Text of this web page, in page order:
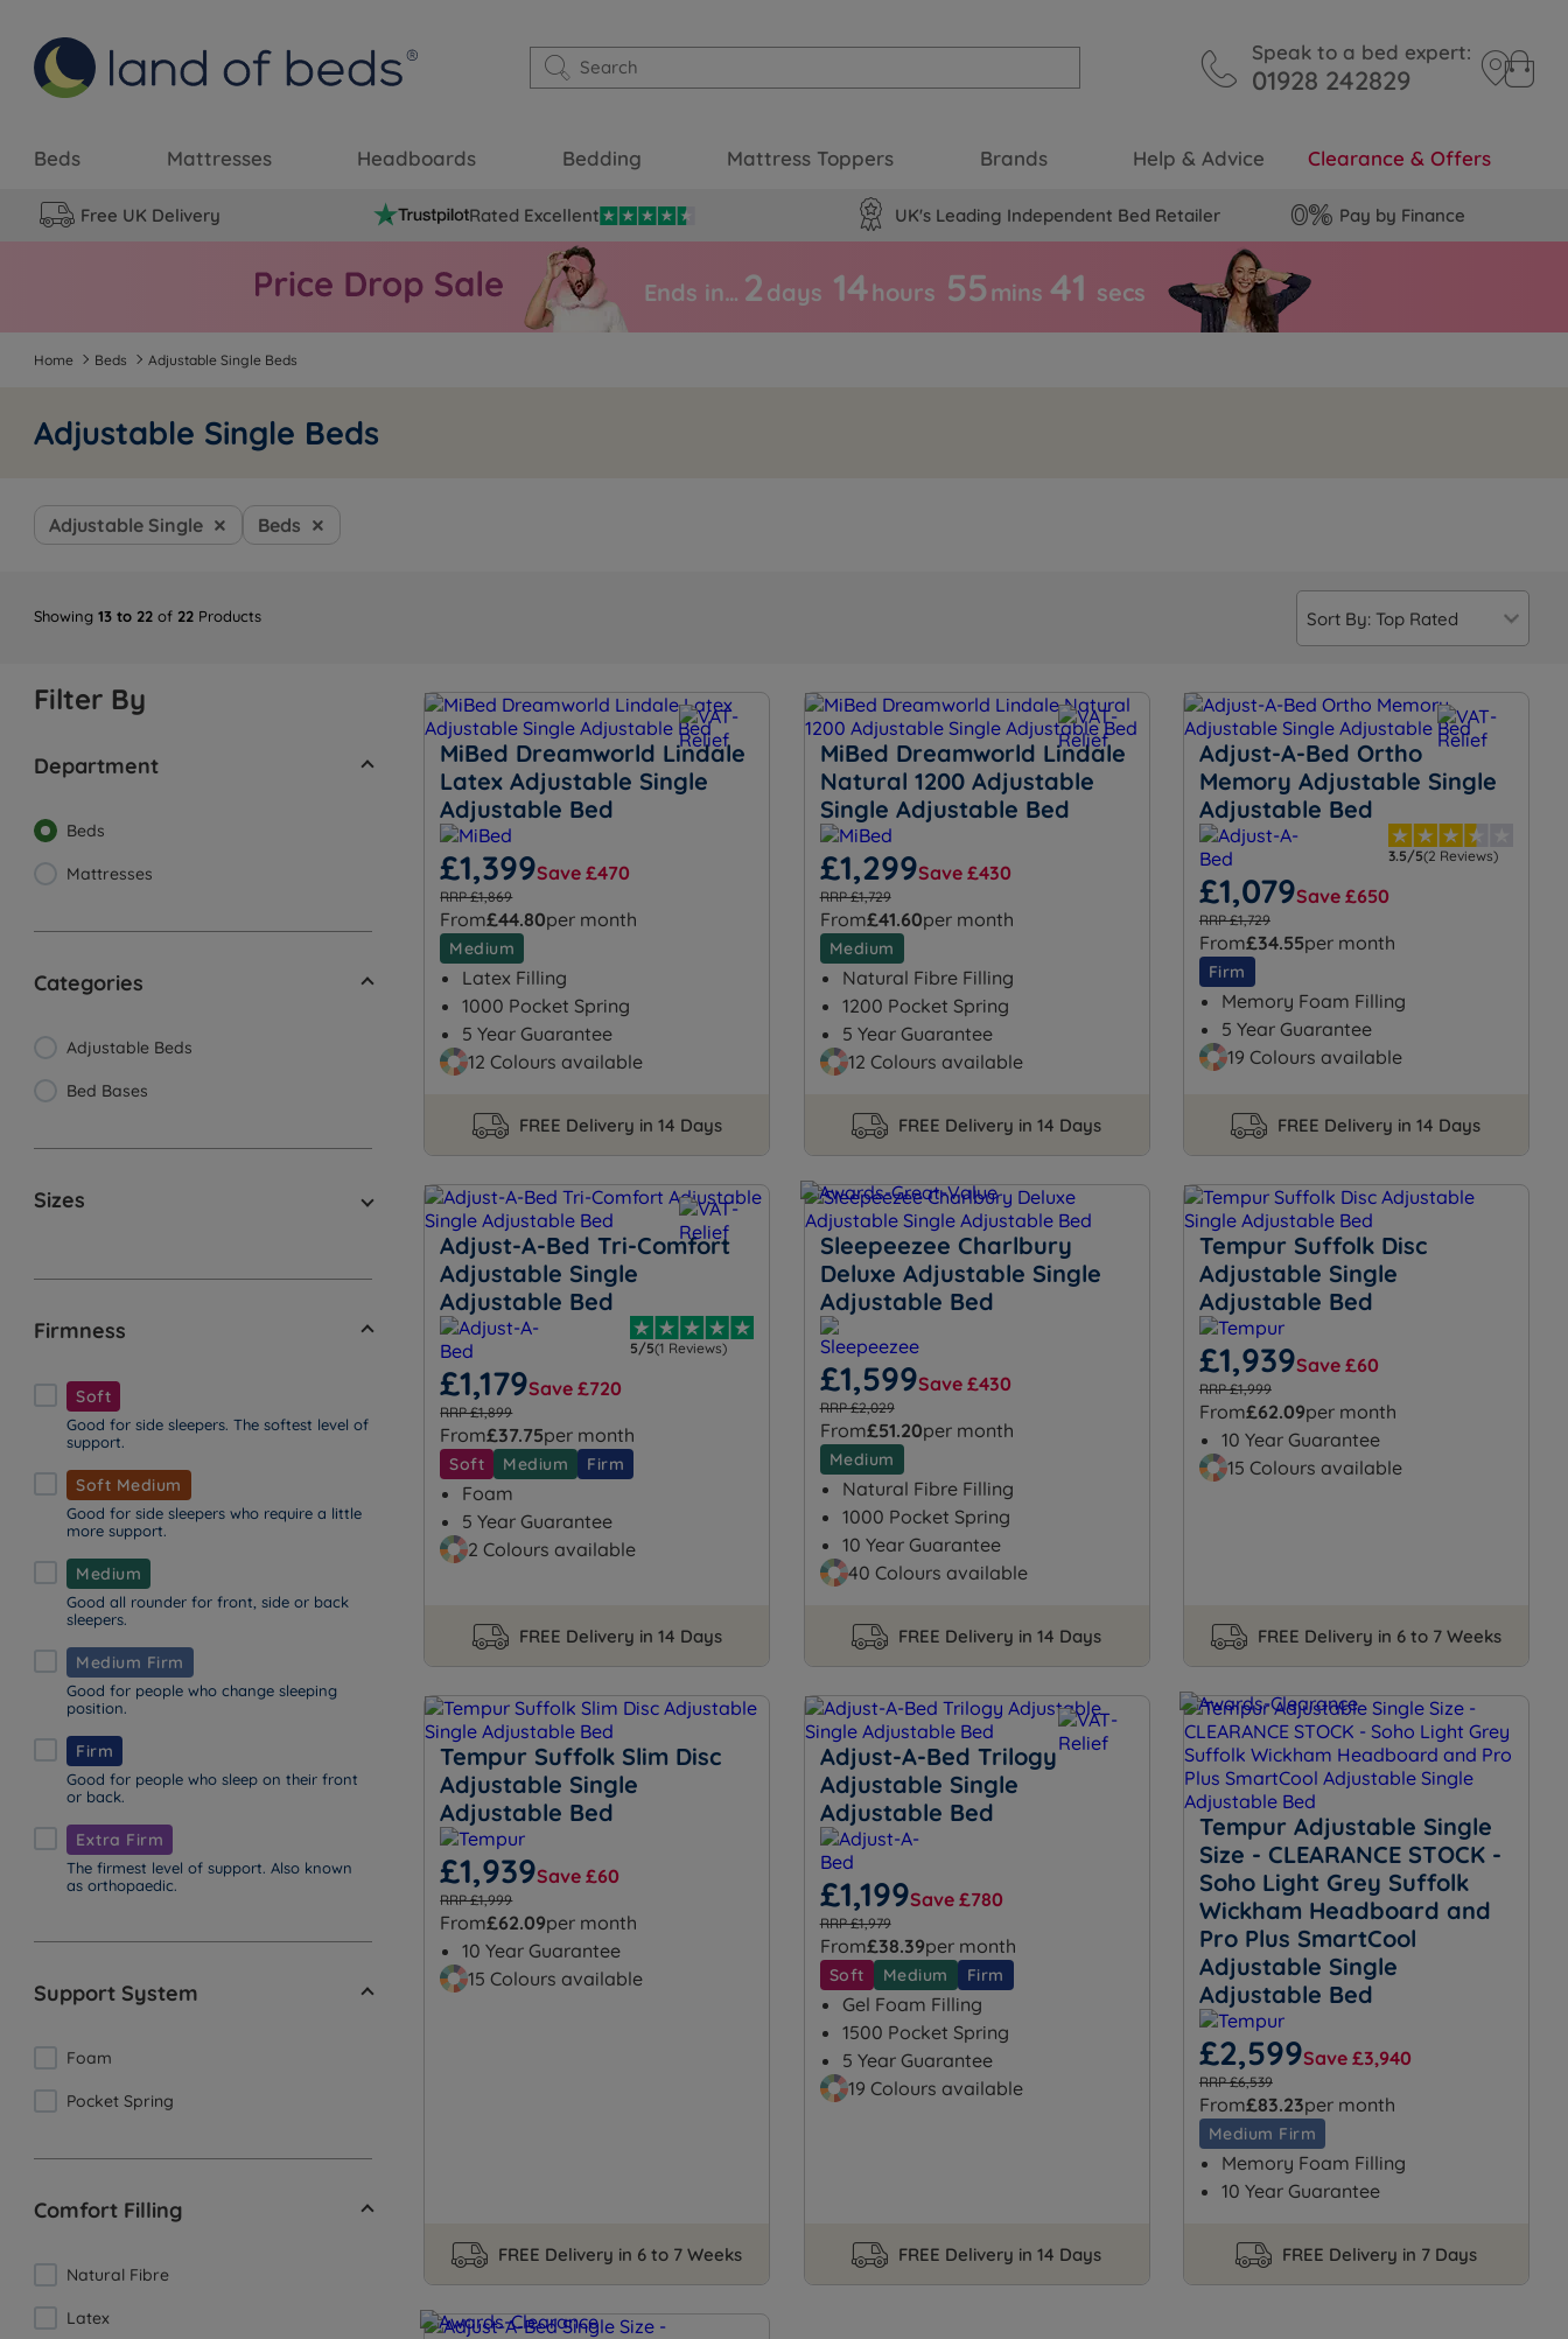
Speak to a bed expert:
01928 242829
Beds Mattresses Headboards Bedding Mattress Toppers Brands Help & Advice Clearance & Offers
Free UK Delivery Rated Excellent UK's Leading Independent Bed Retailer Pay by Finance
Ends in… 2 days 14hours 55 mins 40 secs
Home Beds Adjustable Single Beds
Adjustable Single Beds
Showing13 to 22 of 22 Products
Adjustable Single Beds
Filter By
Department
Beds
Mattresses
Categories
Adjustable Beds
Bed Bases
Sizes
Firmness
Soft
Good for side sleepers. The softest level of
support.
Soft Medium
Good for side sleepers who require a little
more support.
Medium
Good all rounder for front, side or back
sleepers.
Medium Firm
Good for people who change sleeping
position.
Firm
Good for people who sleep on their front
or back.
Extra Firm
The firmest level of support. Also known
as orthopaedic.
Support System
Foam
Pocket Spring
Comfort Filling
Natural Fibre
Latex
MiBed Dreamworld Lindale
Latex Adjustable Single
Adjustable Bed
£1,399Save £470
RRP £1,869
From£44.80per month
Medium
Latex Filling
1000 Pocket Spring
5 Year Guarantee
12 Colours available
FREE Delivery in 14 Days
MiBed Dreamworld Lindale
Natural 1200 Adjustable
Single Adjustable Bed
£1,299Save £430
RRP £1,729
From£41.60per month
Medium
Natural Fibre Filling
1200 Pocket Spring
5 Year Guarantee
12 Colours available
FREE Delivery in 14 Days
Adjust-A-Bed Ortho
Memory Adjustable Single
Adjustable Bed
3.5/5(2 Reviews)
£1,079Save £650
RRP £1,729
From£34.55per month
Firm
Memory Foam Filling
5 Year Guarantee
19 Colours available
FREE Delivery in 14 Days
Adjust-A-Bed Tri-Comfort
Adjustable Single
Adjustable Bed
5/5(1 Reviews)
£1,179Save £720
RRP £1,899
From£37.75per month
Soft Medium Firm
Foam
5 Year Guarantee
2 Colours available
FREE Delivery in 14 Days
Sleepeezee Charlbury
Deluxe Adjustable Single
Adjustable Bed
£1,599Save £430
RRP £2,029
From£51.20per month
Medium
Natural Fibre Filling
1000 Pocket Spring
10 Year Guarantee
40 Colours available
FREE Delivery in 14 Days
Tempur Suffolk Disc
Adjustable Single
Adjustable Bed
£1,939Save £60
RRP £1,999
From£62.09per month
10 Year Guarantee
15 Colours available
FREE Delivery in 6 to 7 Weeks
Tempur Suffolk Slim Disc
Adjustable Single
Adjustable Bed
£1,939Save £60
RRP £1,999
From£62.09per month
10 Year Guarantee
15 Colours available
FREE Delivery in 6 to 7 Weeks
Adjust-A-Bed Trilogy
Adjustable Single
Adjustable Bed
£1,199Save £780
RRP £1,979
From£38.39per month
Soft Medium Firm
Gel Foam Filling
1500 Pocket Spring
5 Year Guarantee
19 Colours available
FREE Delivery in 14 Days
Tempur Adjustable Single
Size - CLEARANCE STOCK -
Soho Light Grey Suffolk
Wickham Headboard and
Pro Plus SmartCool
Adjustable Single
Adjustable Bed
£2,599Save £3,940
RRP £6,539
From£83.23per month
Medium Firm
Memory Foam Filling
10 Year Guarantee
FREE Delivery in 7 Days